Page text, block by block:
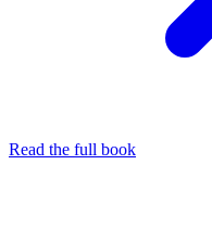
Read the full book